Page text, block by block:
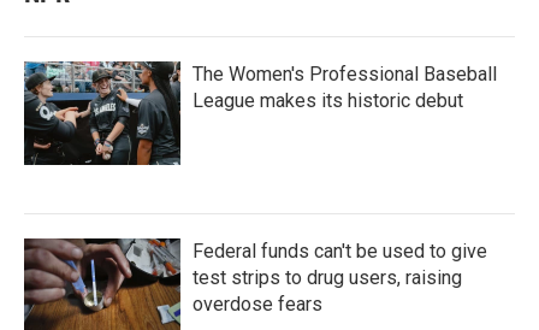
The Women's Professional Baseball
League makes its historic debut
Federal funds can't be used to give
test strips to drug users, raising
overdose fears